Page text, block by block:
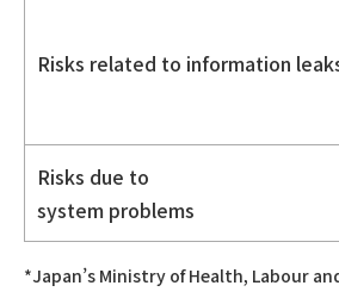
*Japan’s Ministry of Health, Labour
Risks related to information
Risks due to
system problems